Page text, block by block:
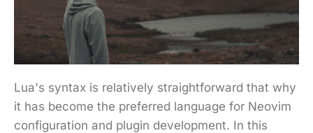
Lua's syntax is relatively straightforward that why
it has become the preferred language for Neovim
configuration and plugin development. In this